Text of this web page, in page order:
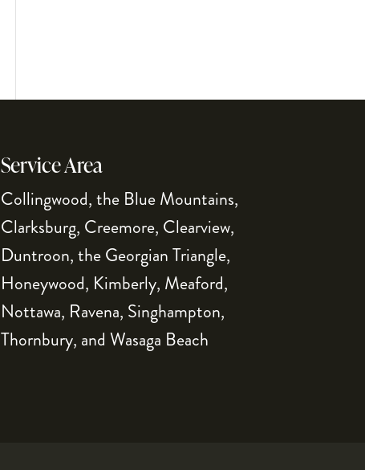
Service Area
Collingwood, the Blue Mountains,
Clarksburg, Creemore, Clearview,
Duntroon, the Georgian Triangle,
Honeywood, Kimberly, Meaford,
Nottawa, Ravena, Singhampton,
Thornbury, and Wasaga Beach